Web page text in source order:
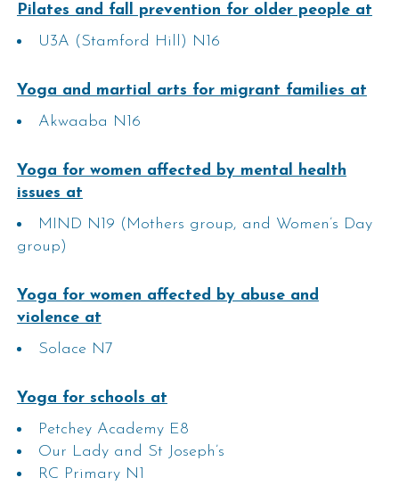
Pilates and fall prevention for older people​ at
U3A (Stamford Hill) N16
Yoga and martial arts for migrant families​ at
Akwaaba N16
Yoga for women affected by mental health
issues​​ at
MIND N19 (Mothers group, and Women’s Day
group)
Yoga for women affected by abuse and
violence​​ at
Solace N7
Yoga for schools at
Petchey Academy E8
Our Lady and St Joseph’s
RC Primary N1